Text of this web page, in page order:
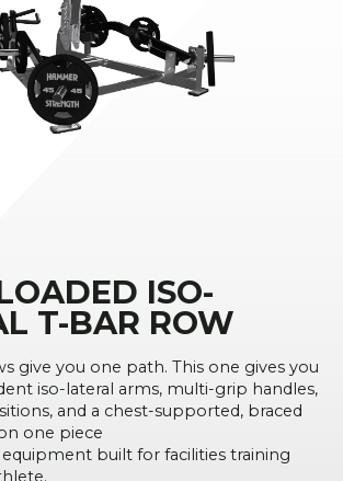
ISO-
T-BAR ROW
give you one path. This one gives you
iso-lateral arms, multi-grip handles,
and a chest-supported, braced
one piece
built for facilities training